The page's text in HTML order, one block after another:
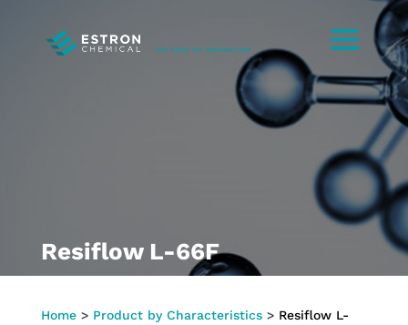
Resiflow L-66F
Home> Product by Characteristics> Resiflow L-